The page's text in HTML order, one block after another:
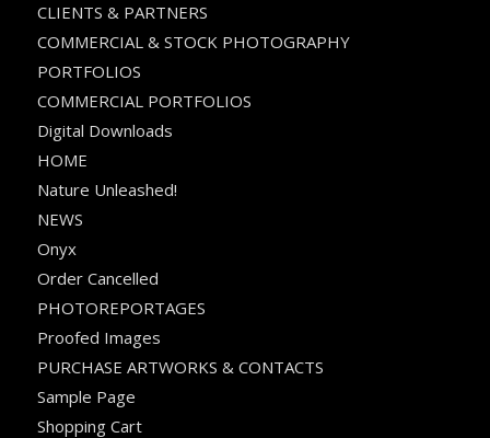
CLIENTS & PARTNERS
COMMERCIAL & STOCK PHOTOGRAPHY
PORTFOLIOS
COMMERCIAL PORTFOLIOS
Digital Downloads
HOME
Nature Unleashed!
NEWS
Onyx
Order Cancelled
PHOTOREPORTAGES
Proofed Images
PURCHASE ARTWORKS & CONTACTS
Sample Page
Shopping Cart